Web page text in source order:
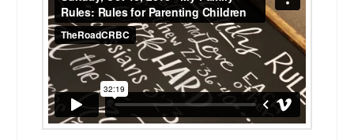
Rules for Parenting Childrenfrom
TheRoadCRBConVimeo.